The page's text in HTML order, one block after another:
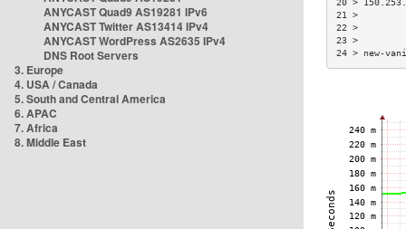
ANYCAST Quad9 AS19281 IPv6
ANYCAST Twitter AS13414 IPv4
ANYCAST WordPress AS2635 IPv4
DNS Root Servers
3. Europe
4. USA / Canada
5. South and Central America
6. APAC
7. Africa
8. Middle East
24 > new-